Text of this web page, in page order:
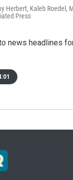
Herbert, Kaleb Roedel,
Press
news headlines